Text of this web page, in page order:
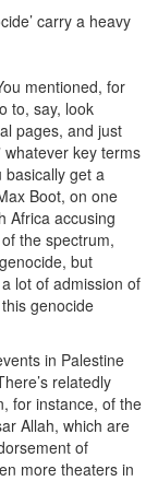
mentioned, for
to, say, look
pages, and just
whatever key terms
basically get a
Boot, on one
Africa accusing
the spectrum,
but
a lot of admission of
genocide
in Palestine
relatedly
for instance, of the
Allah, which are
of
more theaters in